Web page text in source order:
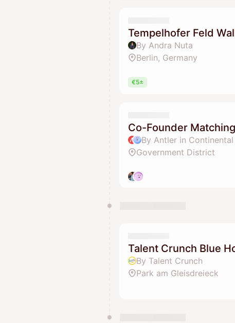
Tempelhofer Feld
By Andra Nuta
Berlin, Germany
€5±
Co-Founder
By Antler in
Government District
Talent Crunch Blue
By Talent Crunch
Park am Gleisdreieck